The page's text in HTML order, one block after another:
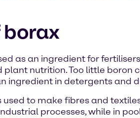
borax
as an ingredient for
nutrition. Too little
ingredient in detergents and
used to make fibres and
processes, while in